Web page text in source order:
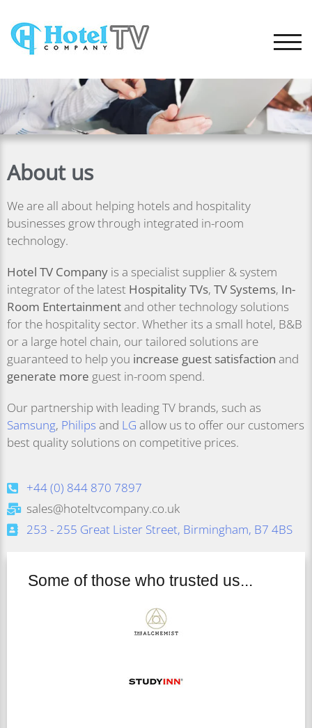
About us
We are all about helping hotels and hospitality
businesses grow through integrated in-room
technology.
Hotel TV Company is a specialist supplier & system
integrator of the latest Hospitality TVs, TV Systems, In-
Room Entertainmentand other technology solutions
for the hospitality sector. Whether its a small hotel, B&B
or a large hotel chain, our tailored solutions are
guaranteed to help you increase guest satisfaction and
generate more guest in-room spend.
Our partnership with leading TV brands, such as
Samsung, Philips and LG allow us to offer our customers
best quality solutions on competitive prices.
+44 (0) 844 870 7897
sales@hoteltvcompany.co.uk
253 - 255 Great Lister Street, Birmingham, B7 4BS
Some of those who trusted us...